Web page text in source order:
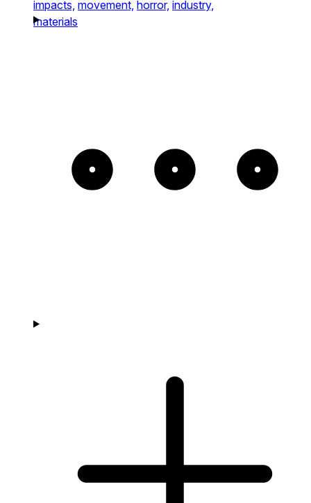
impacts, movement, horror, industry,
materials